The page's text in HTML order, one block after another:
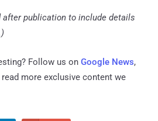
after publication to include details
Follow us on Google News,
more exclusive content we